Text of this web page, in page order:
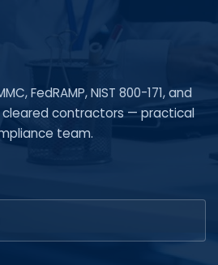
FedRAMP, NIST 800-171, and
cleared contractors — practical
team.